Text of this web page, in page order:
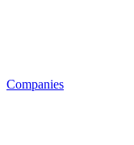
Companies